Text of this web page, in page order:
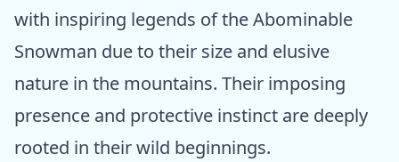
with inspiring legends of the Abominable
Snowman due to their size and elusive
nature in the mountains. Their imposing
presence and protective instinct are deeply
rooted in their wild beginnings.